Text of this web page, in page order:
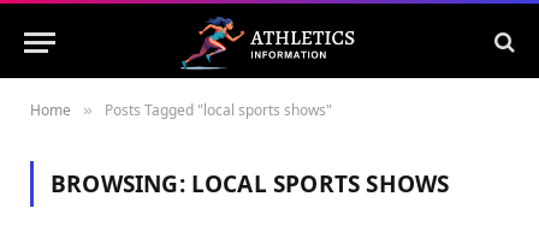
Home » Posts Tagged "local sports shows"
BROWSING: LOCAL SPORTS SHOWS